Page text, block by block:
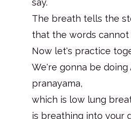
say.
The breath tells the
that the words cannot
Now let's practice
We're gonna be doing
pranayama,
which is low lung
is breathing into your